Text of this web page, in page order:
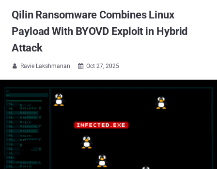
Qilin Ransomware Combines Linux
Payload With BYOVD Exploit in Hybrid
Attack
 Ravie Lakshmanan  Oct 27, 2025